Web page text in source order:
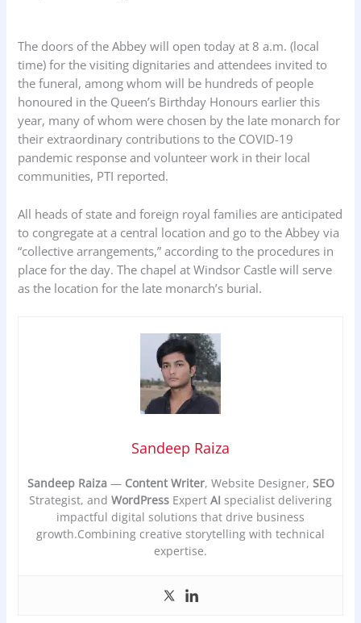
The doors of the Abbey will open today at 8 a.m. (local
time) for the visiting dignitaries and attendees invited to
the funeral, among whom will be hundreds of people
honoured in the Queen’s Birthday Honours earlier this
year, many of whom were chosen by the late monarch for
their extraordinary contributions to the COVID-19
pandemic response and volunteer work in their local
communities, PTI reported.
All heads of state and foreign royal families are anticipated
to congregate at a central location and go to the Abbey via
“collective arrangements,” according to the procedures in
place for the day. The chapel at Windsor Castle will serve
as the location for the late monarch’s burial.
Sandeep Raiza
Sandeep Raiza— Content Writer, Website Designer, SEO
Strategist, and WordPress Expert AI specialist delivering
impactful digital solutions that drive business
growth.Combining creative storytelling with technical
expertise.